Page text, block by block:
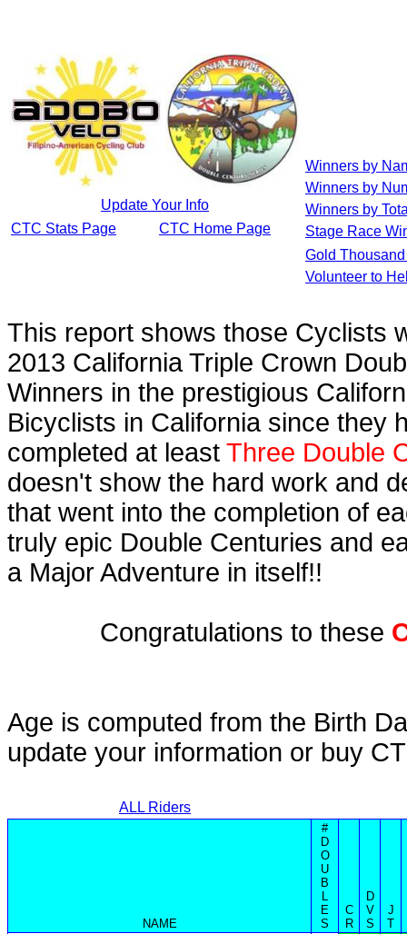
Update Your Info
CTC Stats Page
CTC Home Page
Winners by
Winners by
Winners by
Stage Race
Gold
Volunteer to
This report shows those Cyclists
2013 California Triple Crown
Winners in the prestigious
Bicyclists in California since they
completed at least Three Double
doesn't show the hard work and
that went into the completion of
truly epic Double Centuries and
a Major Adventure in itself!!
Congratulations to these
Age is computed from the Birth
update your information or buy
ALL Riders
NAME
#
D
O
U
B
L
E
S
C
R
D
V
S
J
T